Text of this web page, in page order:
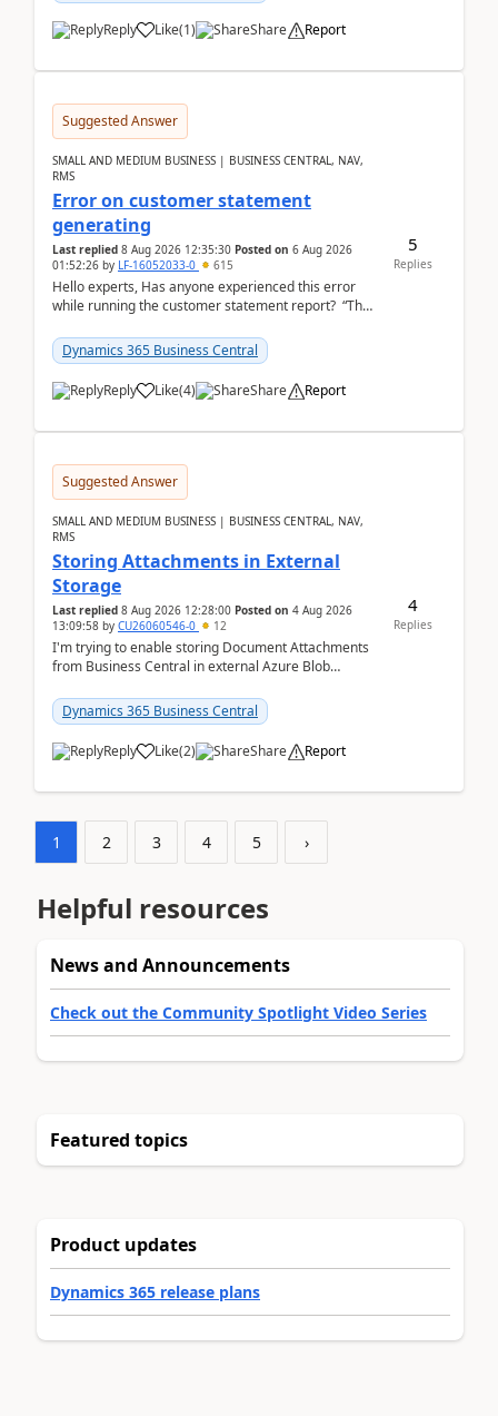
Reply Like(1) Share Report
Suggested Answer
SMALL AND MEDIUM BUSINESS | BUSINESS CENTRAL, NAV,
RMS
Error on customer statement
generating
Last replied 8 Aug 2026 12:35:30 Posted on 6 Aug 2026
01:52:26 by LF-16052033-0 615
Hello experts, Has anyone experienced this error
while running the customer statement report? “The
Dynamics 365 Business Central
Reply Like(4) Share Report
5
Replies
Suggested Answer
SMALL AND MEDIUM BUSINESS | BUSINESS CENTRAL, NAV,
RMS
Storing Attachments in External
Storage
Last replied 8 Aug 2026 12:28:00 Posted on 4 Aug 2026
13:09:58 by CU26060546-0 12
I'm trying to enable storing Document Attachments
from Business Central in external Azure Blob
documentatio...
Dynamics 365 Business Central
Reply Like(2) Share Report
4
Replies
1 2 3 4 5 ›
Helpful resources
News and Announcements
Check out the Community Spotlight Video Series
Featured topics
Product updates
Dynamics 365 release plans